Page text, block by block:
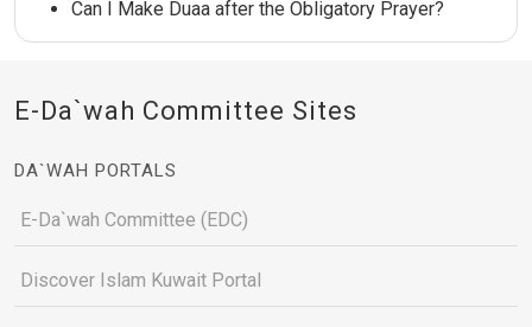
Can I Make Duaa after the Obligatory Prayer?
E-Da`wah Committee Sites
DA`WAH PORTALS
E-Da`wah Committee (EDC)
Discover Islam Kuwait Portal